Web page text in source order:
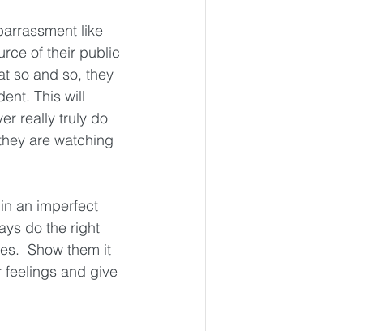
like
of their public
so and so, they
This will
really truly do
are watching
an imperfect
do the right
Show them it
feelings and give